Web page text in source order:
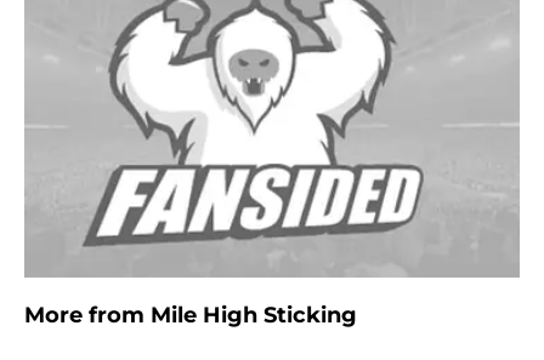
More from Mile High Sticking